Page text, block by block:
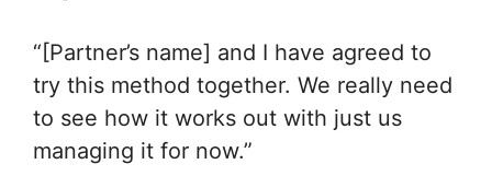
“[Partner’s name] and I have agreed to
try this method together. We really need
to see how it works out with just us
managing it for now.”